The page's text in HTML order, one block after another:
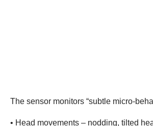
The sensor monitors “subtle micro-
• Head movements – nodding, tilted